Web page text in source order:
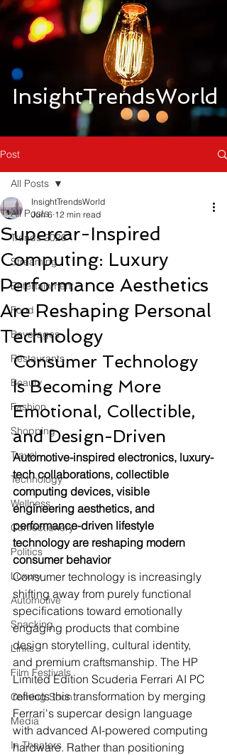
InsightTrendsWorld
Post
All Posts
Trends 2026
Streaming
Entertainment
Food
Beverages
Restaurants
Beauty
Fashion
Shopping
Travel
Technology
Wellness
Confectionery
Politics
Luxury
Automotive
Snacking
Links
Film Festivals
Coming Soon
Media
In Theaters
All Posts
Supercar-Inspired
Computing: Luxury
Performance Aesthetics
Are Reshaping Personal
Technology
InsightTrendsWorld
Jun 6 12 min read
Consumer Technology
Is Becoming More
Emotional, Collectible,
and Design-Driven
Automotive-inspired electronics, luxury-
tech collaborations, collectible
computing devices, visible
engineering aesthetics, and
performance-driven lifestyle
technology are reshaping modern
consumer behavior
Consumer technology is increasingly
shifting away from purely functional
specifications toward emotionally
engaging products that combine
design storytelling, cultural identity,
and premium craftsmanship. The HP
Limited Edition Scuderia Ferrari AI PC
reflects this transformation by merging
Ferrari's supercar design language
with advanced AI-powered computing
hardware. Rather than positioning